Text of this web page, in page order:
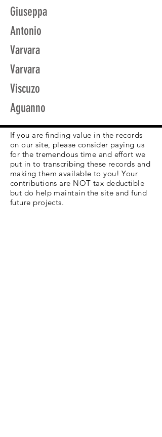
Giuseppa
Antonio
Varvara
Varvara
Viscuzo
Aguanno
If you are finding value in the records
on our site, please consider paying us
for the tremendous time and effort we
put in to transcribing these records and
making them available to you! Your
contributions are NOT tax deductible
but do help maintain the site and fund
future projects.